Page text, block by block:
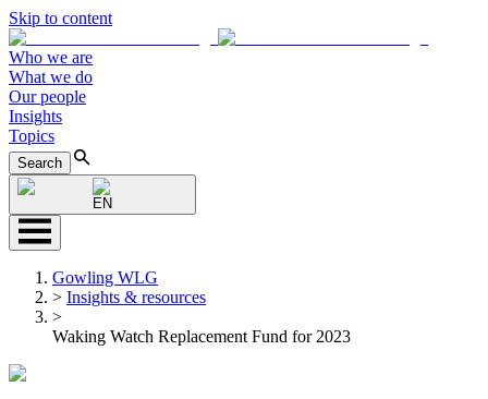
Skip to content
Who we are
What we do
Our people
Insights
Topics
Search
EN
Gowling WLG
> Insights & resources
>
Waking Watch Replacement Fund for 2023